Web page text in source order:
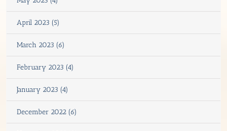
April 2023 (5)
March 2023 (6)
February 2023 (4)
January 2023 (4)
December 2022 (6)